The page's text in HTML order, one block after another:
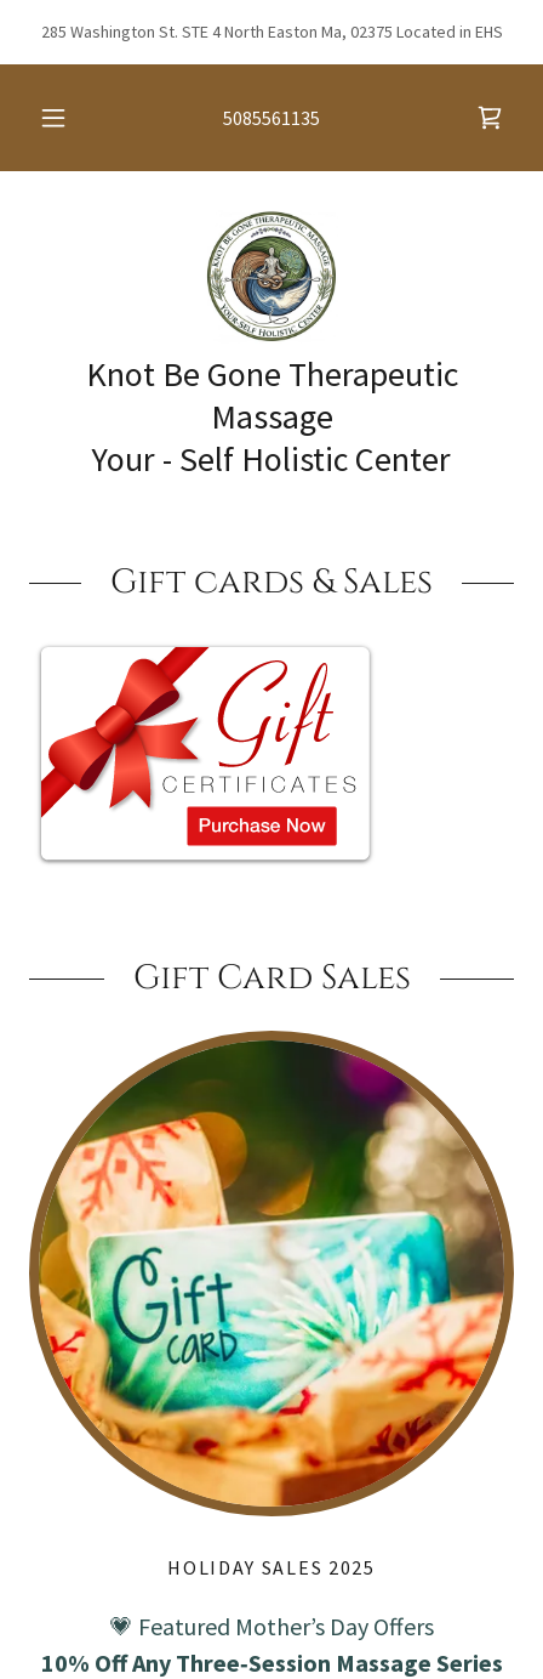
285 Washington St. STE 4 North Easton Ma, 02375 Located in EHS
5085561135
Knot Be Gone Therapeutic
Massage
Your - Self Holistic Center
Gift cards & Sales
Gift Card Sales
HOLIDAY SALES 2025
💗 Featured Mother’s Day Offers
10% Off Any Three‑Session Massage Series